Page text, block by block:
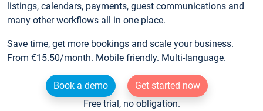
listings, calendars, payments, guest communications and
many other workflows all in one place.
Save time, get more bookings and scale your business.
From €15.50/month. Mobile friendly. Multi-language.
Book a demo
Get started now
Free trial, no obligation.